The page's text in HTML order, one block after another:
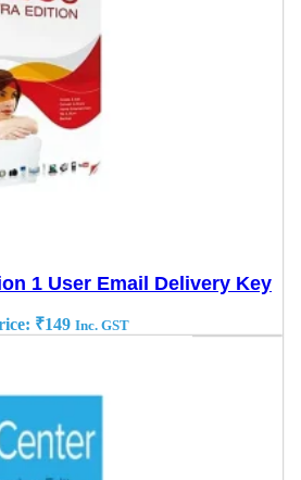
1 User Email Delivery Key
₹149 Inc. GST